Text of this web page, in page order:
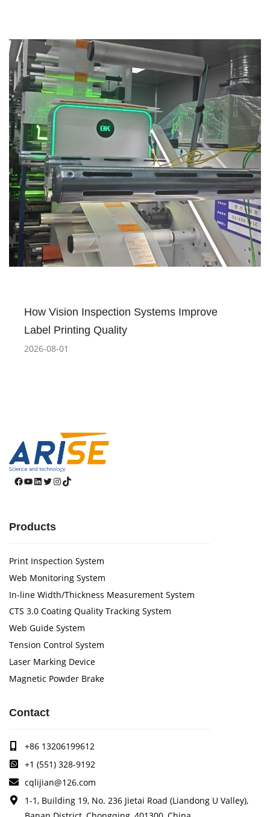
How Vision Inspection Systems Improve
Label Printing Quality
2026-08-01
Facebook
YouTube
LinkedIn
Twitter
Instagram
TikTok
Products
Print Inspection System
Web Monitoring System
In-line Width/Thickness Measurement System
CTS 3.0 Coating Quality Tracking System
Web Guide System
Tension Control System
Laser Marking Device
Magnetic Powder Brake
Contact
+86 13206199612
+1 (551) 328-9192
cqlijian@126.com
1-1, Building 19, No. 236 Jietai Road (Liandong U Valley),